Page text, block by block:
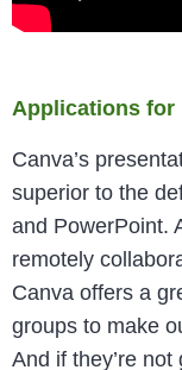
Applications for
Canva’s
superior to the
and PowerPoint.
remotely
Canva offers a
groups to make
And if they’re